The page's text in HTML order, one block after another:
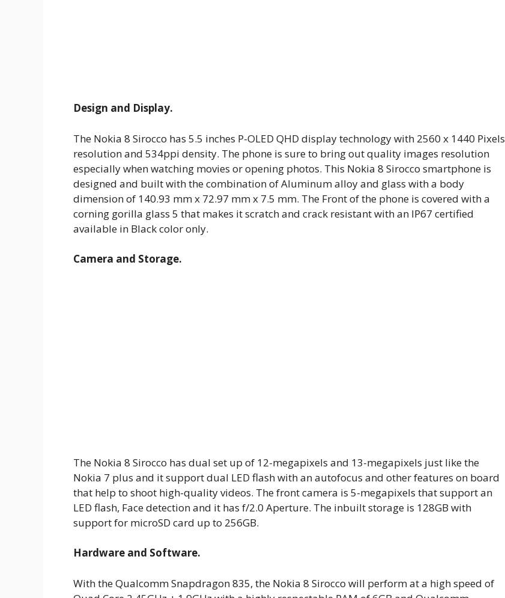
Design and Display.
The Nokia 8 Sirocco has 5.5 inches P-OLED QHD display technology with 2560 x 1440 Pixels
resolution and 534ppi density. The phone is sure to bring out quality images resolution
especially when watching movies or opening photos. This Nokia 8 Sirocco smartphone is
designed and built with the combination of Aluminum alloy and glass with a body
dimension of 140.93 mm x 72.97 mm x 7.5 mm. The Front of the phone is covered with a
corning gorilla glass 5 that makes it scratch and crack resistant with an IP67 certified
available in Black color only.
Camera and Storage.
The Nokia 8 Sirocco has dual set up of 12-megapixels and 13-megapixels just like the
Nokia 7 plus and it support dual LED flash with an autofocus and other features on board
that help to shoot high-quality videos. The front camera is 5-megapixels that support an
LED flash, Face detection and it has f/2.0 Aperture. The inbuilt storage is 128GB with
support for microSD card up to 256GB.
Hardware and Software.
With the Qualcomm Snapdragon 835, the Nokia 8 Sirocco will perform at a high speed of